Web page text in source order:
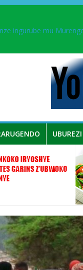
ingurube mu
yaguye hasi
umwe mu bo mu
UBUREZI